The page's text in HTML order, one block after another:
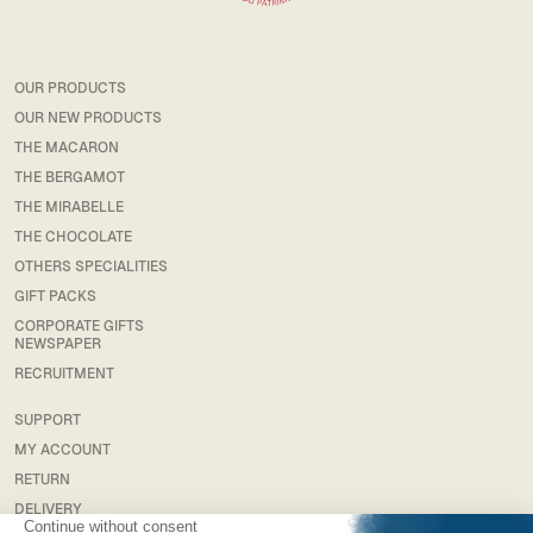
OUR PRODUCTS
OUR NEW PRODUCTS
THE MACARON
THE BERGAMOT
THE MIRABELLE
THE CHOCOLATE
OTHERS SPECIALITIES
GIFT PACKS
CORPORATE GIFTS
NEWSPAPER
RECRUITMENT
SUPPORT
MY ACCOUNT
RETURN
DELIVERY